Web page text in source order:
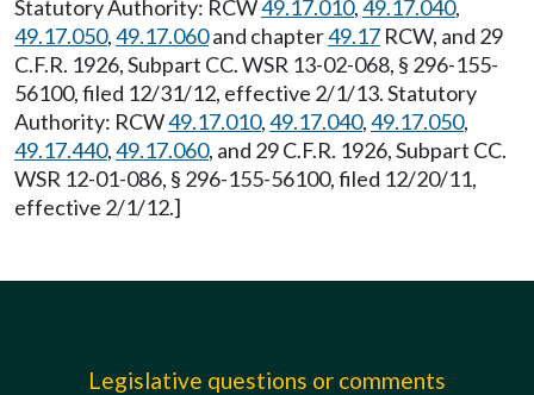
Statutory Authority: RCW49.17.010,49.17.040,
49.17.050,49.17.060and chapter49.17 RCW, and 29
C.F.R. 1926, Subpart CC. WSR 13-02-068, § 296-155-
56100, filed 12/31/12, effective 2/1/13. Statutory
Authority: RCW49.17.010,49.17.040,49.17.050,
49.17.440,49.17.060, and 29 C.F.R. 1926, Subpart CC.
WSR 12-01-086, § 296-155-56100, filed 12/20/11,
effective 2/1/12.]
Legislative questions or comments